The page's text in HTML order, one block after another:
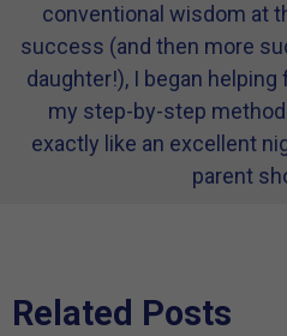
conventional wisdom at
success (and then more
daughter!), I began
my step-by-step
exactly like an excellent
parent
Related Posts